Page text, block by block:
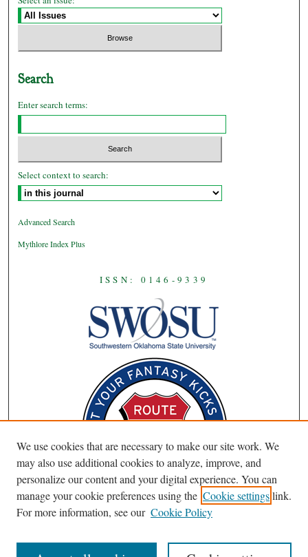
Search
Enter search terms:
Select context to search:
Advanced Search
Mythlore Index Plus
ISSN: 0146-9339
We use cookies that are necessary to make our site work. We
may also use additional cookies to analyze, improve, and
personalize our content and your digital experience. You can
manage your cookie preferences using the Cookie settingslink.
For more information, see our Cookie Policy